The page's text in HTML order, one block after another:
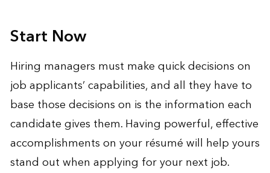
Start Now
Hiring managers must make quick decisions on
job applicants’ capabilities, and all they have to
base those decisions on is the information each
candidate gives them. Having powerful, effective
accomplishments on your résumé will help yours
stand out when applying for your next job.